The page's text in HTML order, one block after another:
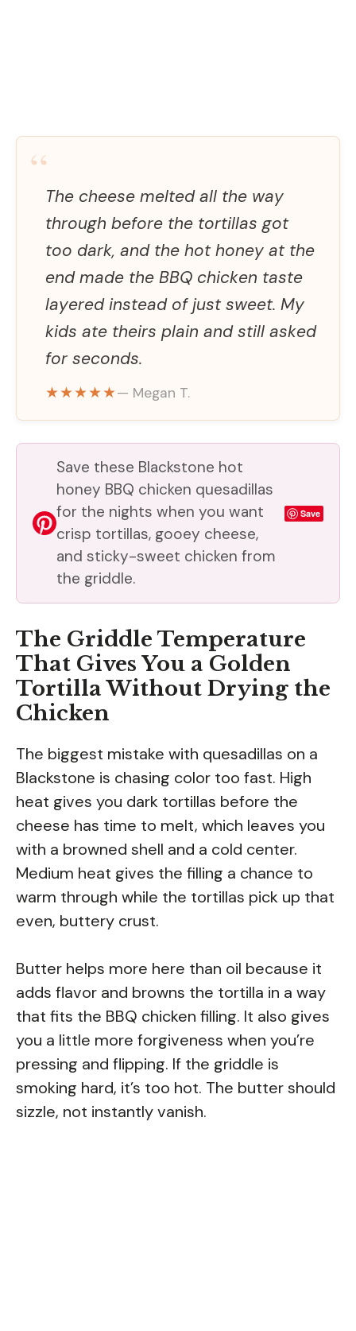
“
The cheese melted all the way
through before the tortillas got
too dark, and the hot honey at the
end made the BBQ chicken taste
layered instead of just sweet. My
kids ate theirs plain and still asked
for seconds.
★★★★★— Megan T.
Save these Blackstone hot
honey BBQ chicken quesadillas
for the nights when you want
crisp tortillas, gooey cheese,
and sticky-sweet chicken from
the griddle.
Save
The Griddle Temperature
That Gives You a Golden
Tortilla Without Drying the
Chicken
The biggest mistake with quesadillas on a
Blackstone is chasing color too fast. High
heat gives you dark tortillas before the
cheese has time to melt, which leaves you
with a browned shell and a cold center.
Medium heat gives the filling a chance to
warm through while the tortillas pick up that
even, buttery crust.
Butter helps more here than oil because it
adds flavor and browns the tortilla in a way
that fits the BBQ chicken filling. It also gives
you a little more forgiveness when you’re
pressing and flipping. If the griddle is
smoking hard, it’s too hot. The butter should
sizzle, not instantly vanish.